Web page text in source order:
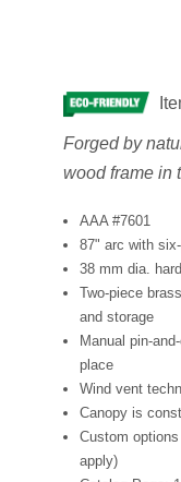
Forged by
wood frame in
AAA #7601
87" arc with
38 mm dia.
Two-piece
and storage
Manual pin-
place
Wind vent
Canopy is
Custom
apply)